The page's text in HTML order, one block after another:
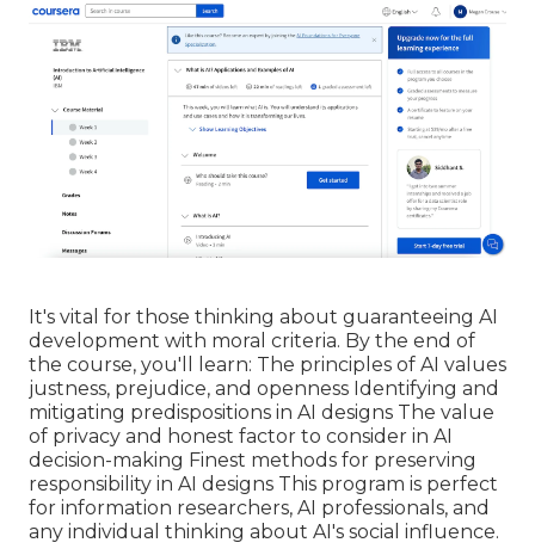
It's vital for those thinking about guaranteeing AI
development with moral criteria. By the end of
the course, you'll learn: The principles of AI values
justness, prejudice, and openness Identifying and
mitigating predispositions in AI designs The value
of privacy and honest factor to consider in AI
decision-making Finest methods for preserving
responsibility in AI designs This program is perfect
for information researchers, AI professionals, and
any individual thinking about AI's social influence.